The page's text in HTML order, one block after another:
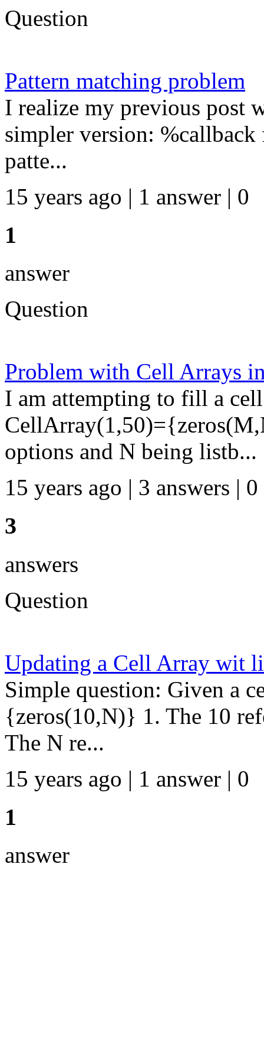
Question
Pattern matching problem
I realize my previous post
simpler version:
patte...
15 years ago | 1 answer | 0
1
answer
Question
Problem with Cell Arrays
I am attempting to fill a
options and N being listb...
15 years ago | 3 answers | 0
3
answers
Question
Updating a Cell Array wit
Simple question: Given a
{zeros(10,N)} 1. The 10
The N re...
15 years ago | 1 answer | 0
1
answer